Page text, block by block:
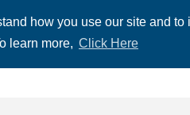
how you use our site and
learn more, Click Here
ABOUT US